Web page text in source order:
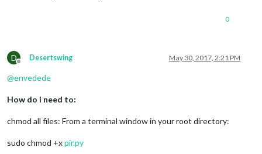
0
D
Offline
Desertswing May 30, 2017, 2:21 PM
@envedede
How do i need to:
chmod all files: From a terminal window in your root directory:
sudo chmod +xpir.py